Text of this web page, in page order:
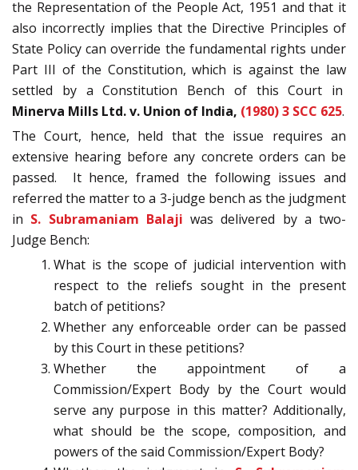
the Representation of the People Act, 1951 and that it
also incorrectly implies that the Directive Principles of
State Policy can override the fundamental rights under
Part III of the Constitution, which is against the law
settled by a Constitution Bench of this Court in
Minerva Mills Ltd. v. Union of India, (1980) 3 SCC 625.
The Court, hence, held that the issue requires an
extensive hearing before any concrete orders can be
passed. It hence, framed the following issues and
referred the matter to a 3-judge bench as the judgment
in S. Subramaniam Balaji was delivered by a two-
Judge Bench:
What is the scope of judicial intervention with
respect to the reliefs sought in the present
batch of petitions?
Whether any enforceable order can be passed
by this Court in these petitions?
Whether the appointment of a
Commission/Expert Body by the Court would
serve any purpose in this matter? Additionally,
what should be the scope, composition, and
powers of the said Commission/Expert Body?